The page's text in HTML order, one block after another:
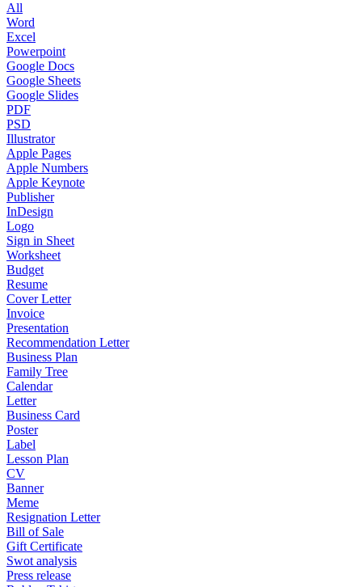
All
Word
Excel
Powerpoint
Google Docs
Google Sheets
Google Slides
PDF
PSD
Illustrator
Apple Pages
Apple Numbers
Apple Keynote
Publisher
InDesign
Logo
Sign in Sheet
Worksheet
Budget
Resume
Cover Letter
Invoice
Presentation
Recommendation Letter
Business Plan
Family Tree
Calendar
Letter
Business Card
Poster
Label
Lesson Plan
CV
Banner
Meme
Resignation Letter
Bill of Sale
Gift Certificate
Swot analysis
Press release